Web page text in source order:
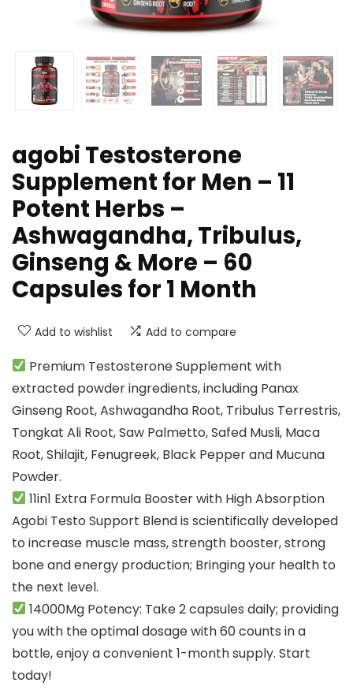
agobi Testosterone
Supplement for Men – 11
Potent Herbs –
Ashwagandha, Tribulus,
Ginseng & More – 60
Capsules for 1 Month
Add to wishlist Add to compare
Premium Testosterone Supplement with
extracted powder ingredients, including Panax
Ginseng Root, Ashwagandha Root, Tribulus Terrestris,
Tongkat Ali Root, Saw Palmetto, Safed Musli, Maca
Root, Shilajit, Fenugreek, Black Pepper and Mucuna
Powder.
11in1 Extra Formula Booster with High Absorption
Agobi Testo Support Blend is scientifically developed
to increase muscle mass, strength booster, strong
bone and energy production; Bringing your health to
the next level.
14000Mg Potency: Take 2 capsules daily; providing
you with the optimal dosage with 60 counts in a
bottle, enjoy a convenient 1-month supply. Start
today!